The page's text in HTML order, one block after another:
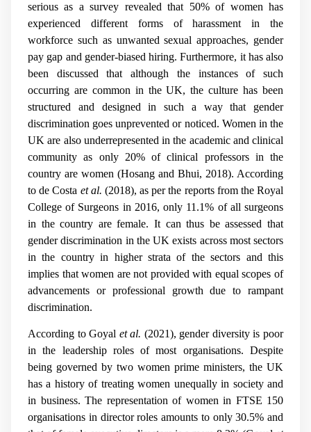
serious as a survey revealed that 50% of women has
experienced different forms of harassment in the
workforce such as unwanted sexual approaches, gender
pay gap and gender-biased hiring. Furthermore, it has also
been discussed that although the instances of such
occurring are common in the UK, the culture has been
structured and designed in such a way that gender
discrimination goes unprevented or noticed. Women in the
UK are also underrepresented in the academic and clinical
community as only 20% of clinical professors in the
country are women (Hosang and Bhui, 2018). According
to de Costa et al. (2018), as per the reports from the Royal
College of Surgeons in 2016, only 11.1% of all surgeons
in the country are female. It can thus be assessed that
gender discrimination in the UK exists across most sectors
in the country in higher strata of the sectors and this
implies that women are not provided with equal scopes of
advancements or professional growth due to rampant
discrimination.
According to Goyal et al. (2021), gender diversity is poor
in the leadership roles of most organisations. Despite
being governed by two women prime ministers, the UK
has a history of treating women unequally in society and
in business. The representation of women in FTSE 150
organisations in director roles amounts to only 30.5% and